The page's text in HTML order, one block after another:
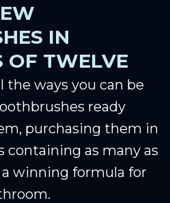
IN
OF TWELVE
the ways you can be
ready
purchasing them in
containing as many as
winning formula for